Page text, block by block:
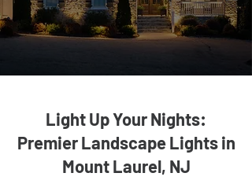
Light Up Your Nights:
Premier Landscape Lights in
Mount Laurel, NJ